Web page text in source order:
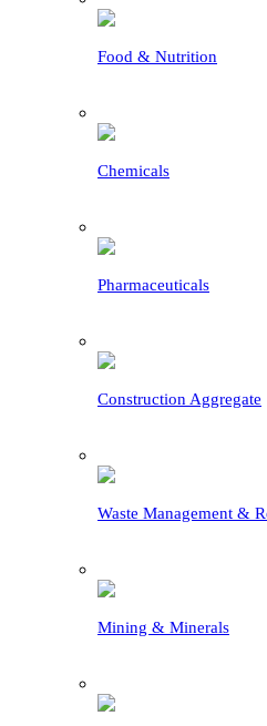
Food & Nutrition
Chemicals
Pharmaceuticals
Construction Aggregate
Waste Management &
Mining & Minerals